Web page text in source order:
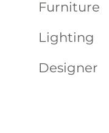
Furniture
Lighting
Designer